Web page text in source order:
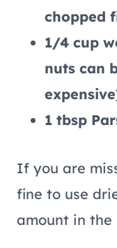
chopped
1/4 cup
nuts can
1 tbsp
If you are
fine to use
amount in the